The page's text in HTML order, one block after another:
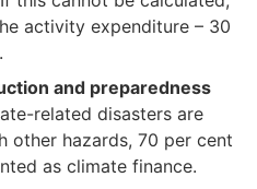
activity expenditure – 30
and preparedness
related disasters are
other hazards, 70 per cent
as climate finance.